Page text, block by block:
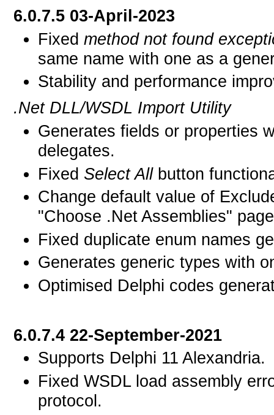
6.0.7.5 03-April-2023
Fixed method not found
same name with one as a
Stability and performance
.Net DLL/WSDL Import Utility
Generates fields or properties
delegates.
Fixed Select Allbutton
Change default value of
"Choose .Net Assemblies"
Fixed duplicate enum names
Generates generic types with
Optimised Delphi codes
6.0.7.4 22-September-2021
Supports Delphi 11 Alexandria.
Fixed WSDL load assembly
protocol.